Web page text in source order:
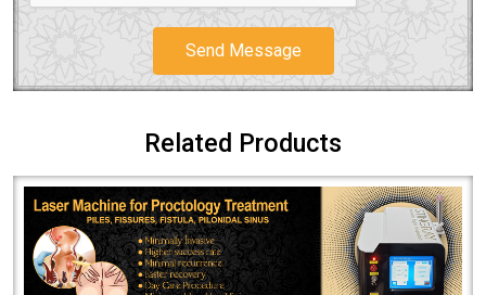
Send Message
Related Products